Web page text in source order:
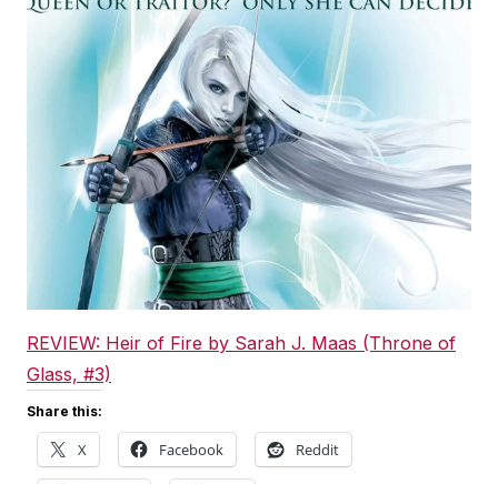
REVIEW: Heir of Fire by Sarah J. Maas (Throne of
Glass, #3)
Share this:
X Facebook Reddit